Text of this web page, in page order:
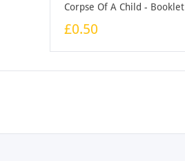
Corpse Of A Child - Booklet
£0.50